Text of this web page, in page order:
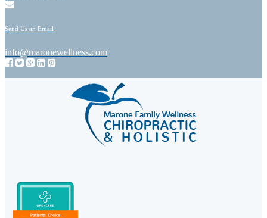
Send Us an Email
info@maronewellness.com